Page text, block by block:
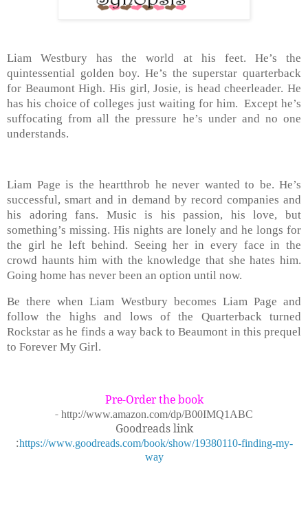
Liam Westbury has the world at his feet. He’s the
quintessential golden boy. He’s the superstar quarterback
for Beaumont High. His girl, Josie, is head cheerleader. He
has his choice of colleges just waiting for him. Except he’s
suffocating from all the pressure he’s under and no one
understands.
Liam Page is the heartthrob he never wanted to be. He’s
successful, smart and in demand by record companies and
his adoring fans. Music is his passion, his love, but
something’s missing. His nights are lonely and he longs for
the girl he left behind. Seeing her in every face in the
crowd haunts him with the knowledge that she hates him.
Going home has never been an option until now.
Be there when Liam Westbury becomes Liam Page and
follow the highs and lows of the Quarterback turned
Rockstar as he finds a way back to Beaumont in this prequel
to Forever My Girl.
Pre-Order the book
- http://www.amazon.com/dp/B00IMQ1ABC
Goodreads link
:https://www.goodreads.com/book/show/19380110-finding-my-
way